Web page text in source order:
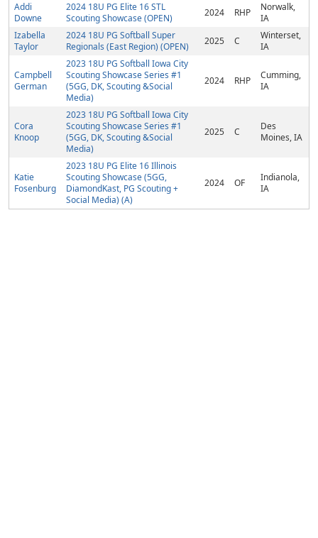
Addi
Downe
2024 18U PG Elite 16 STL
Scouting Showcase (OPEN)
2024 RHP
Norwalk,
IA
Izabella
Taylor
2024 18U PG Softball Super
Regionals (East Region) (OPEN)
2025 C
Winterset,
IA
Campbell
German
2023 18U PG Softball Iowa City
Scouting Showcase Series #1
(5GG, DK, Scouting &Social
Media)
2024 RHP
Cumming,
IA
Cora
Knoop
2023 18U PG Softball Iowa City
Scouting Showcase Series #1
(5GG, DK, Scouting &Social
Media)
2025 C
Des
Moines, IA
Katie
Fosenburg
2023 18U PG Elite 16 Illinois
Scouting Showcase (5GG,
DiamondKast, PG Scouting +
Social Media) (A)
2024 OF
Indianola,
IA